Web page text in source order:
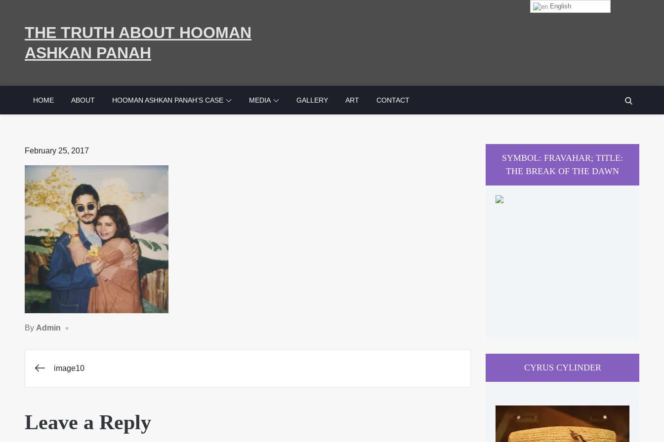
THE TRUTH ABOUT HOOMAN
ASHKAN PANAH
HOME ABOUT HOOMAN ASHKAN PANAH’S CASE MEDIA GALLERY ART CONTACT SEARCH
Posted
on
February 25, 2017
By Admin
Postimage10
Leave a Reply
SYMBOL: FRAVAHAR; TITLE:
THE BREAK OF THE DAWN
CYRUS CYLINDER
English